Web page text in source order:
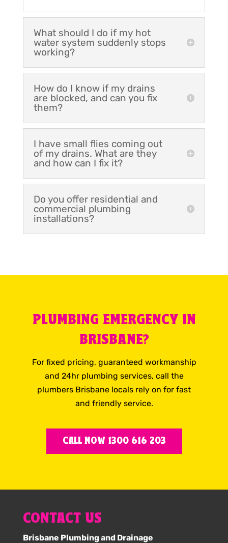
What should I do if my hot
water system suddenly stops
working?
How do I know if my drains
are blocked, and can you fix
them?
I have small flies coming out
of my drains. What are they
and how can I fix it?
Do you offer residential and
commercial plumbing
installations?
PLUMBING EMERGENCY IN
BRISBANE?
For fixed pricing, guaranteed workmanship
and 24hr plumbing services, call the
plumbers Brisbane locals rely on for fast
and friendly service.
CALL NOW 1300 616 203
CONTACT US
Brisbane Plumbing and Drainage